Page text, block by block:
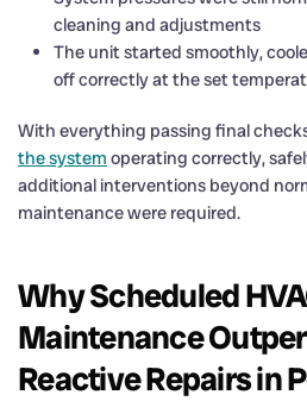
cleaning and adjustments
The unit started smoothly,
off correctly at the set
With everything passing final
the system operating correctly,
additional interventions beyond
maintenance were required.
Why Scheduled
Maintenance
Reactive Repairs in